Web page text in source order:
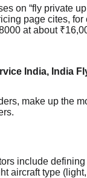
on “fly private
page cites,
at about
India, India
make up the
include
aircraft type